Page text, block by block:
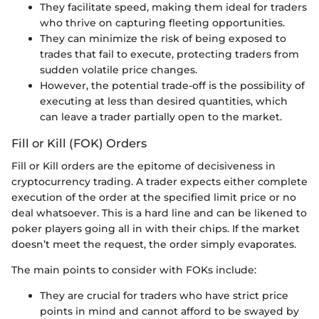
They facilitate speed, making them ideal for traders
who thrive on capturing fleeting opportunities.
They can minimize the risk of being exposed to
trades that fail to execute, protecting traders from
sudden volatile price changes.
However, the potential trade-off is the possibility of
executing at less than desired quantities, which
can leave a trader partially open to the market.
Fill or Kill (FOK) Orders
Fill or Kill orders are the epitome of decisiveness in
cryptocurrency trading. A trader expects either complete
execution of the order at the specified limit price or no
deal whatsoever. This is a hard line and can be likened to
poker players going all in with their chips. If the market
doesn’t meet the request, the order simply evaporates.
The main points to consider with FOKs include:
They are crucial for traders who have strict price
points in mind and cannot afford to be swayed by